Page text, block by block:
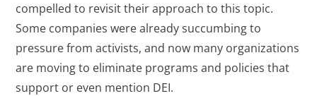
compelled to revisit their approach to this topic.
Some companies were already succumbing to
pressure from activists, and now many organizations
are moving to eliminate programs and policies that
support or even mention DEI.